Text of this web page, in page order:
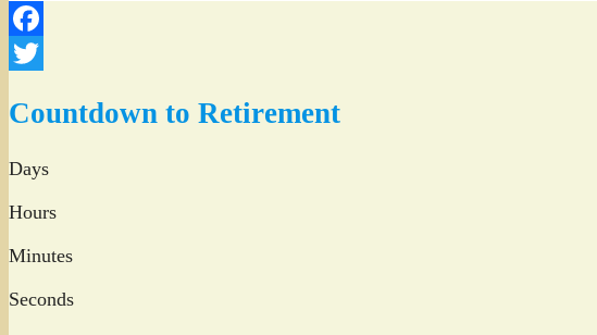
Facebook
Countdown to Retirement
Days
Hours
Minutes
Seconds